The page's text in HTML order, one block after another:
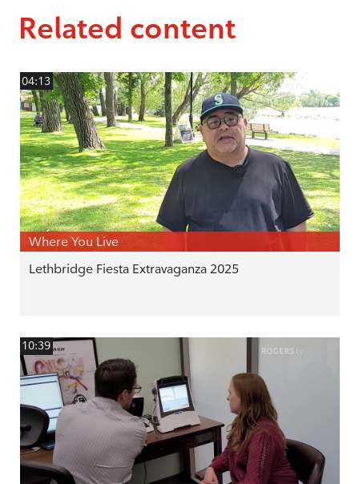
Related content
04:13
Where You Live
Lethbridge Fiesta Extravaganza 2025
10:39